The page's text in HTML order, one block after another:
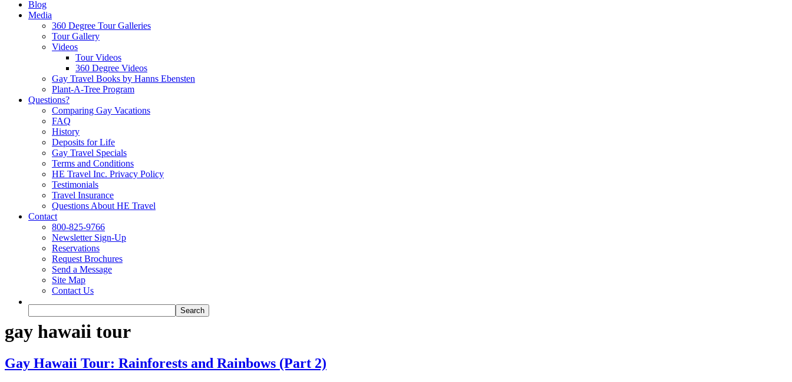
Blog
Media
360 Degree Tour Galleries
Tour Gallery
Videos
Tour Videos
360 Degree Videos
Gay Travel Books by Hanns Ebensten
Plant-A-Tree Program
Questions?
Comparing Gay Vacations
FAQ
History
Deposits for Life
Gay Travel Specials
Terms and Conditions
HE Travel Inc. Privacy Policy
Testimonials
Travel Insurance
Questions About HE Travel
Contact
800-825-9766
Newsletter Sign-Up
Reservations
Request Brochures
Send a Message
Site Map
Contact Us
gay hawaii tour
Gay Hawaii Tour: Rainforests and Rainbows (Part 2)